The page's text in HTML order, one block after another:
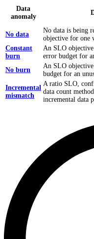
Data
anomaly
No data
No data is being
objective for one
Constant
burn
An SLO
error budget for
No burn
An SLO
budget for an
Incremental
mismatch
A ratio SLO,
data count
incremental data